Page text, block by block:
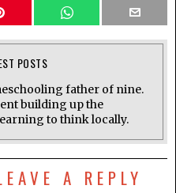
POSTS
father of nine.
building up the
to think locally.
A REPLY